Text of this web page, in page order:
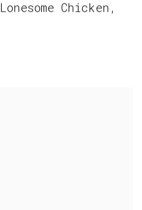
Lonesome Chicken ,